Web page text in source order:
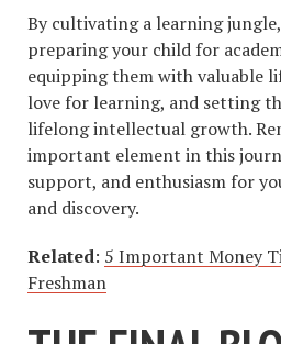
By cultivating a learning
preparing your child for
equipping them with valuable
love for learning, and setting
lifelong intellectual growth.
important element in this
support, and enthusiasm for
and discovery.
Related: 5 Important Money
Freshman